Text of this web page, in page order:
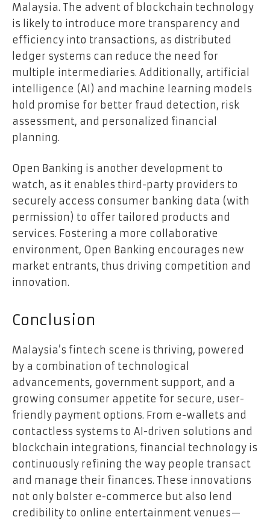
Malaysia. The advent of blockchain technology
is likely to introduce more transparency and
efficiency into transactions, as distributed
ledger systems can reduce the need for
multiple intermediaries. Additionally, artificial
intelligence (AI) and machine learning models
hold promise for better fraud detection, risk
assessment, and personalized financial
planning.
Open Banking is another development to
watch, as it enables third-party providers to
securely access consumer banking data (with
permission) to offer tailored products and
services. Fostering a more collaborative
environment, Open Banking encourages new
market entrants, thus driving competition and
innovation.
Conclusion
Malaysia’s fintech scene is thriving, powered
by a combination of technological
advancements, government support, and a
growing consumer appetite for secure, user-
friendly payment options. From e-wallets and
contactless systems to AI-driven solutions and
blockchain integrations, financial technology is
continuously refining the way people transact
and manage their finances. These innovations
not only bolster e-commerce but also lend
credibility to online entertainment venues—